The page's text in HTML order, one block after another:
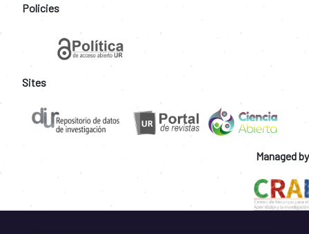
Policies
Sites
Managed by